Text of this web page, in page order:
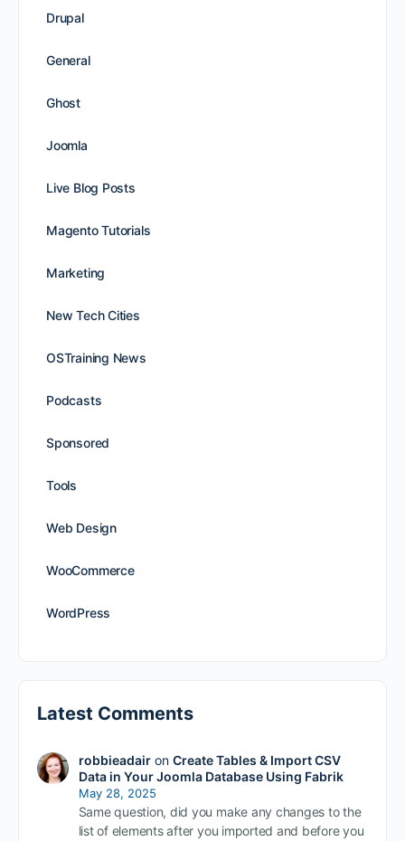
Drupal
General
Ghost
Joomla
Live Blog Posts
Magento Tutorials
Marketing
New Tech Cities
OSTraining News
Podcasts
Sponsored
Tools
Web Design
WooCommerce
WordPress
Latest Comments
robbieadairon Create Tables & Import CSV
Data in Your Joomla Database Using Fabrik
May 28, 2025
Same question, did you make any changes to the
list of elements after you imported and before you